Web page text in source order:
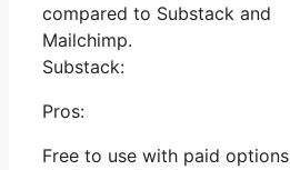
compared to Substack and
Mailchimp.
Substack:
Pros:
Free to use with paid options